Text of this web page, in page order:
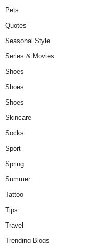
Pets
Quotes
Seasonal Style
Series & Movies
Shoes
Shoes
Shoes
Skincare
Socks
Sport
Spring
Summer
Tattoo
Tips
Travel
Trending Blogs